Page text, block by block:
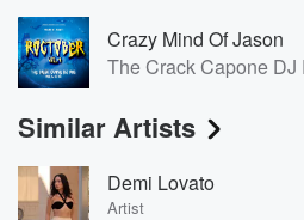
Crazy Mind Of Jason
The Crack Capone DJ
Similar Artists
Demi Lovato
Artist